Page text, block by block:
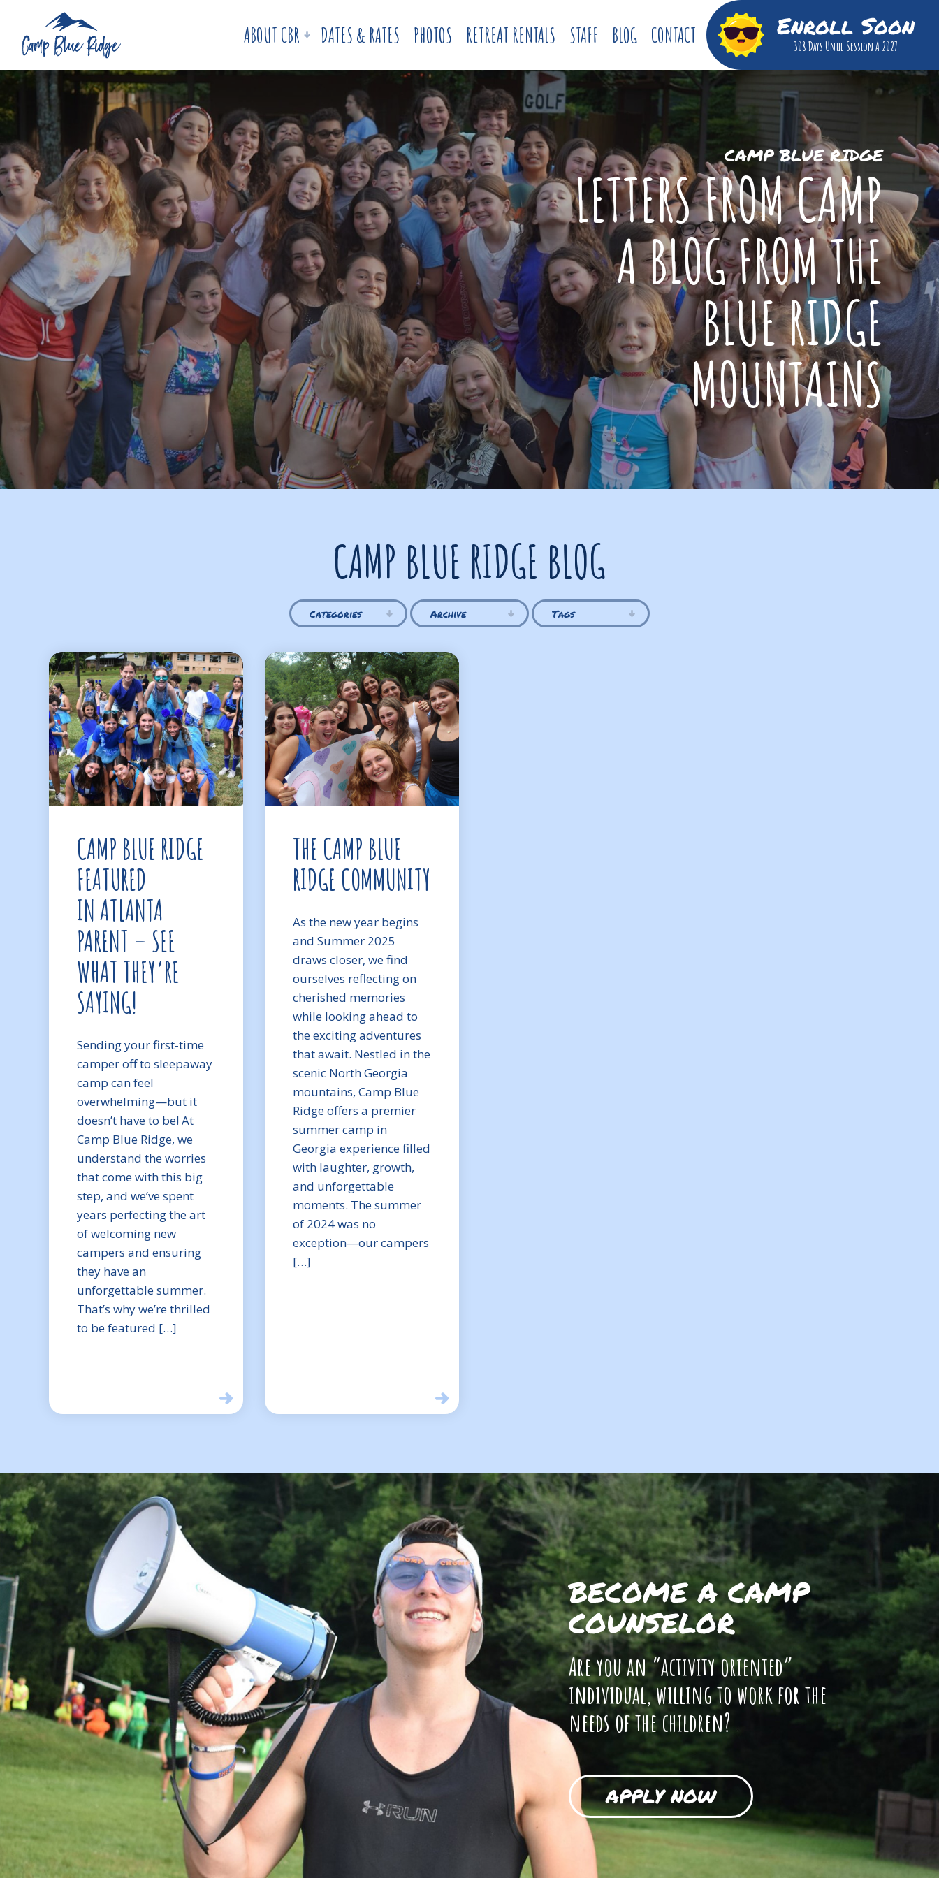
Enroll Soon
308 DaysUntil Session A 2027
ABOUT CBR DATES & RATES PHOTOS RETREAT RENTALS STAFF BLOG CONTACT
CAMP BLUE RIDGE
LETTERS FROM CAMP
A BLOG FROM THE
BLUE RIDGE
MOUNTAINS
CAMP BLUE RIDGE BLOG
Categories Archive Tags
CAMP BLUE RIDGE
FEATURED
IN ATLANTA
PARENT – SEE
WHAT THEY’RE
SAYING!
Sending your first-time
camper off to sleepaway
camp can feel
overwhelming—but it
doesn’t have to be! At
Camp Blue Ridge, we
understand the worries
that come with this big
step, and we’ve spent
years perfecting the art
of welcoming new
campers and ensuring
they have an
unforgettable summer.
That’s why we’re thrilled
to be featured […]
THE CAMP BLUE
RIDGE COMMUNITY
As the new year begins
and Summer 2025
draws closer, we find
ourselves reflecting on
cherished memories
while looking ahead to
the exciting adventures
that await. Nestled in the
scenic North Georgia
mountains, Camp Blue
Ridge offers a premier
summer camp in
Georgia experience filled
with laughter, growth,
and unforgettable
moments. The summer
of 2024 was no
exception—our campers
[…]
BECOME A CAMP
COUNSELOR
Are you an “activity oriented”
individual, willing to work for the
needs of the children?
APPLY NOW